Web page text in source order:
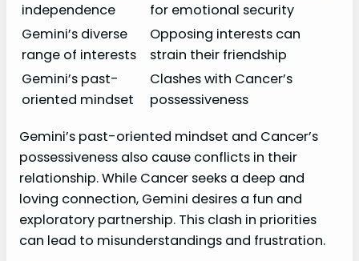
independence
for emotional security
Gemini’s diverse
range of interests
Opposing interests can
strain their friendship
Gemini’s past-
oriented mindset
Clashes with Cancer’s
possessiveness
Gemini’s past-oriented mindset and Cancer’s
possessiveness also cause conflicts in their
relationship. While Cancer seeks a deep and
loving connection, Gemini desires a fun and
exploratory partnership. This clash in priorities
can lead to misunderstandings and frustration.